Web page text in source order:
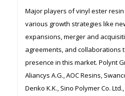
Major players of vinyl ester
various growth strategies like
expansions, merger and
agreements, and collaborations
presence in this market. Polynt
Aliancys A.G., AOC Resins,
Denko K.K., Sino Polymer Co.